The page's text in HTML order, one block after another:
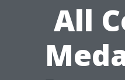
All